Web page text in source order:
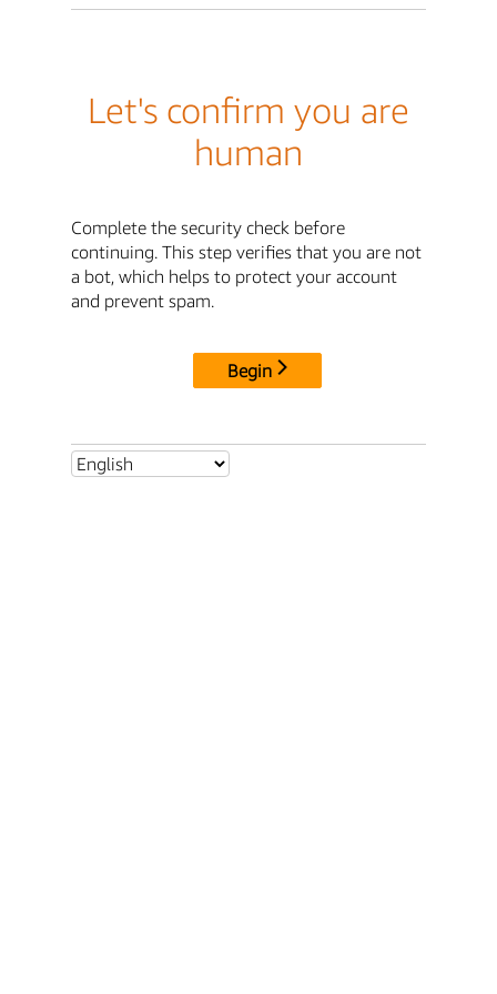
Let's confirm you are
human
Complete the security check before
continuing. This step verifies that you are not
a bot, which helps to protect your account
and prevent spam.
Begin